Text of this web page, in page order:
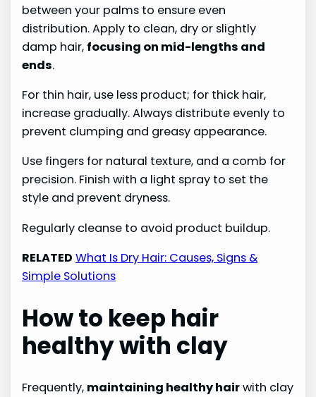
between your palms to ensure even
distribution. Apply to clean, dry or slightly
damp hair, focusing on mid-lengths and
ends.
For thin hair, use less product; for thick hair,
increase gradually. Always distribute evenly to
prevent clumping and greasy appearance.
Use fingers for natural texture, and a comb for
precision. Finish with a light spray to set the
style and prevent dryness.
Regularly cleanse to avoid product buildup.
RELATED What Is Dry Hair: Causes, Signs &
Simple Solutions
How to keep hair
healthy with clay
Frequently, maintaining healthy hairwith clay